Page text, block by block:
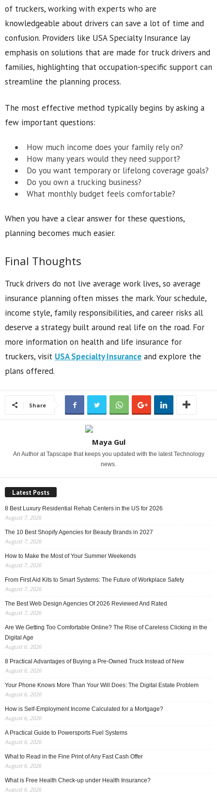
of truckers, working with experts who are
knowledgeable about drivers can save a lot of time and
confusion. Providers like USA Specialty Insurance lay
emphasis on solutions that are made for truck drivers and
families, highlighting that occupation-specific support can
streamline the planning process.
The most effective method typically begins by asking a
few important questions:
How much income does your family rely on?
How many years would they need support?
Do you want temporary or lifelong coverage goals?
Do you own a trucking business?
What monthly budget feels comfortable?
When you have a clear answer for these questions,
planning becomes much easier.
Final Thoughts
Truck drivers do not live average work lives, so average
insurance planning often misses the mark. Your schedule,
income style, family responsibilities, and career risks all
deserve a strategy built around real life on the road. For
more information on health and life insurance for
truckers, visit USA Specialty Insurance and explore the
plans offered.
Share
Maya Gul
An Author at Tapscape that keeps you updated with the latest Technology
news.
Latest Posts
8 Best Luxury Residential Rehab Centers in the US for 2026
August 7, 2026
The 10 Best Shopify Agencies for Beauty Brands in 2027
August 7, 2026
How to Make the Most of Your Summer Weekends
August 7, 2026
From First Aid Kits to Smart Systems: The Future of Workplace Safety
August 7, 2026
The Best Web Design Agencies Of 2026 Reviewed And Rated
August 7, 2026
Are We Getting Too Comfortable Online? The Rise of Careless Clicking in the
Digital Age
August 6, 2026
8 Practical Advantages of Buying a Pre-Owned Truck Instead of New
August 6, 2026
Your Phone Knows More Than Your Will Does: The Digital Estate Problem
August 6, 2026
How is Self-Employment Income Calculated for a Mortgage?
August 6, 2026
A Practical Guide to Powersports Fuel Systems
August 6, 2026
What to Read in the Fine Print of Any Fast Cash Offer
August 6, 2026
What is Free Health Check-up under Health Insurance?
August 6, 2026